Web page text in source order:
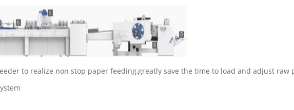
to realize non stop paper feeding,greatly save the time to load and adjust raw